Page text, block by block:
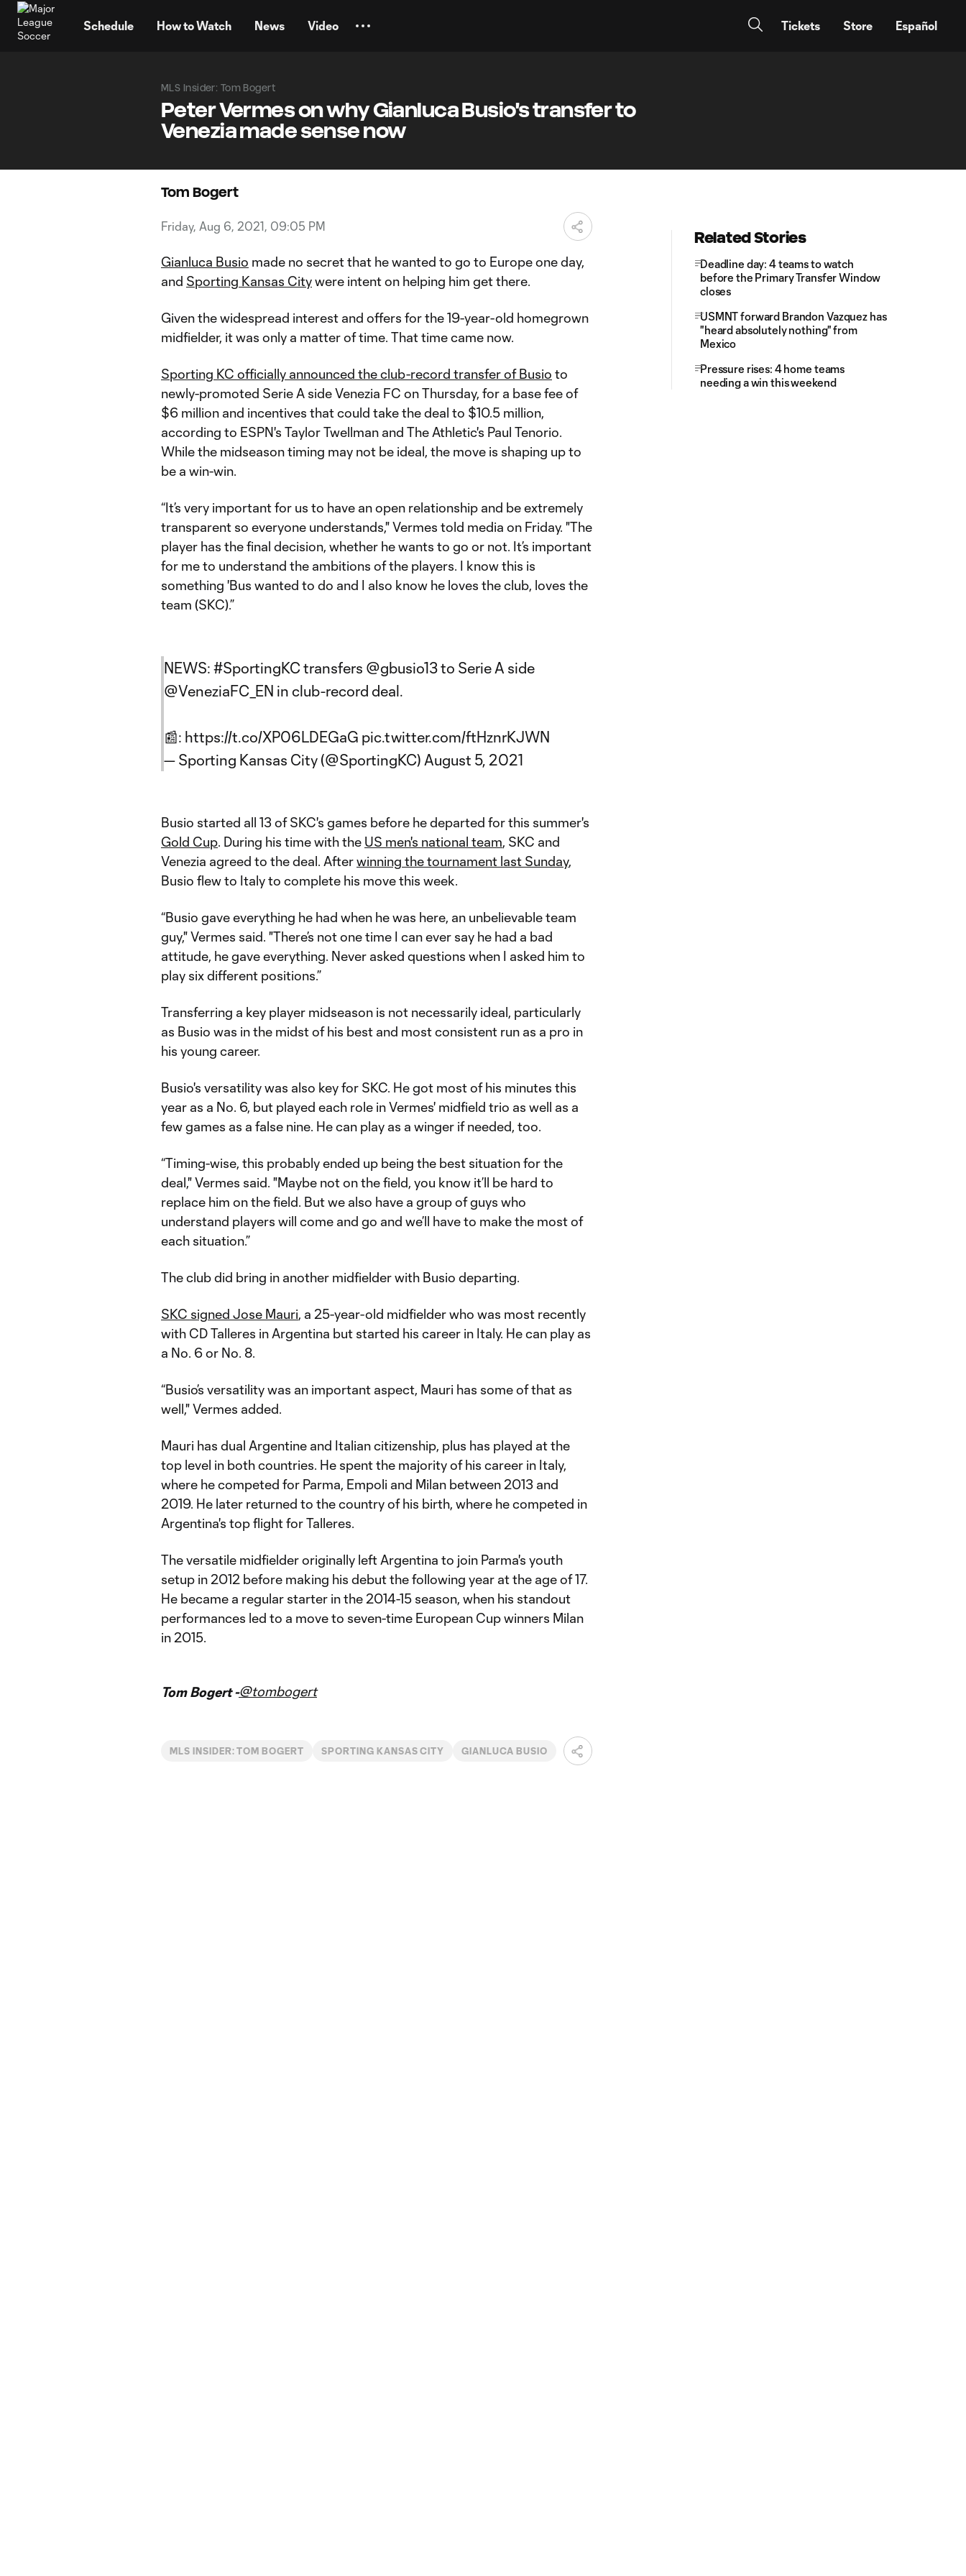
Schedule How to Watch News Video Tickets Store Español
MLS Insider: Tom Bogert
Peter Vermes on why Gianluca Busio's transfer to
Venezia made sense now
Tom Bogert
Friday, Aug 6, 2021, 09:05 PM
Gianluca Busio made no secret that he wanted to go to Europe one day,
and Sporting Kansas Citywere intent on helping him get there.
Given the widespread interest and offers for the 19-year-old homegrown
midfielder, it was only a matter of time. That time came now.
Sporting KC officially announced the club-record transfer of Busio to
newly-promoted Serie A side Venezia FC on Thursday, for a base fee of
$6 million and incentives that could take the deal to $10.5 million,
according to ESPN's Taylor Twellman and The Athletic's Paul Tenorio.
While the midseason timing may not be ideal, the move is shaping up to
be a win-win.
“It’s very important for us to have an open relationship and be extremely
transparent so everyone understands," Vermes told media on Friday. "The
player has the final decision, whether he wants to go or not. It’s important
for me to understand the ambitions of the players. I know this is
something 'Bus wanted to do and I also know he loves the club, loves the
team (SKC).”
NEWS: #SportingKC transfers @gbusio13to Serie A side
@VeneziaFC_EN in club-record deal.
📰: https://t.co/XP06LDEGaG pic.twitter.com/ftHznrKJWN
— Sporting Kansas City (@SportingKC) August 5, 2021
Busio started all 13 of SKC's games before he departed for this summer's
Gold Cup. During his time with the US men's national team, SKC and
Venezia agreed to the deal. Afterwinning the tournament last Sunday,
Busio flew to Italy to complete his move this week.
“Busio gave everything he had when he was here, an unbelievable team
guy," Vermes said. "There’s not one time I can ever say he had a bad
attitude, he gave everything. Never asked questions when I asked him to
play six different positions.”
Transferring a key player midseason is not necessarily ideal, particularly
as Busio was in the midst of his best and most consistent run as a pro in
his young career.
Busio's versatility was also key for SKC. He got most of his minutes this
year as a No. 6, but played each role in Vermes' midfield trio as well as a
few games as a false nine. He can play as a winger if needed, too.
“Timing-wise, this probably ended up being the best situation for the
deal," Vermes said. "Maybe not on the field, you know it’ll be hard to
replace him on the field. But we also have a group of guys who
understand players will come and go and we’ll have to make the most of
each situation.”
The club did bring in another midfielder with Busio departing.
SKC signed Jose Mauri, a 25-year-old midfielder who was most recently
with CD Talleres in Argentina but started his career in Italy. He can play as
a No. 6 or No. 8.
“Busio’s versatility was an important aspect, Mauri has some of that as
well," Vermes added.
Mauri has dual Argentine and Italian citizenship, plus has played at the
top level in both countries. He spent the majority of his career in Italy,
where he competed for Parma, Empoli and Milan between 2013 and
2019. He later returned to the country of his birth, where he competed in
Argentina's top flight for Talleres.
The versatile midfielder originally left Argentina to join Parma's youth
setup in 2012 before making his debut the following year at the age of 17.
He became a regular starter in the 2014-15 season, when his standout
performances led to a move to seven-time European Cup winners Milan
in 2015.
Tom Bogert -@tombogert
MLS INSIDER: TOM BOGERT SPORTING KANSAS CITY GIANLUCA BUSIO
Related Stories
Deadline day: 4 teams to watch
before the Primary Transfer Window
closes
USMNT forward Brandon Vazquez has
"heard absolutely nothing" from
Mexico
Pressure rises: 4 home teams
needing a win this weekend